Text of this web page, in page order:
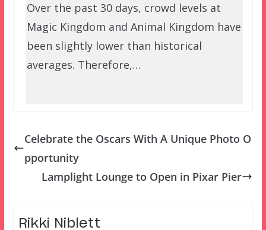
Over the past 30 days, crowd levels at
Magic Kingdom and Animal Kingdom have
been slightly lower than historical
averages. Therefore,…
Celebrate the Oscars With A Unique Photo O
pportunity
Lamplight Lounge to Open in Pixar Pier
Rikki Niblett